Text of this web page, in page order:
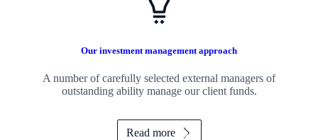
Our investment management approach
A number of carefully selected external managers of
outstanding ability manage our client funds.
Read more